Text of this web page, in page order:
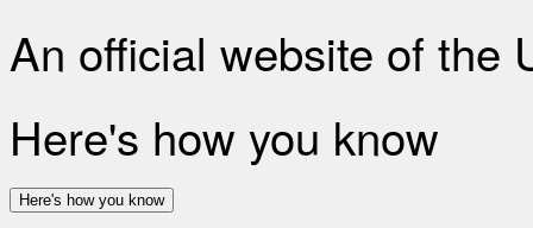
An official website of the
Here's how you know
Here's how you know